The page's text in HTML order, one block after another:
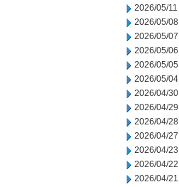
2026/05/11
2026/05/08
2026/05/07
2026/05/06
2026/05/05
2026/05/04
2026/04/30
2026/04/29
2026/04/28
2026/04/27
2026/04/23
2026/04/22
2026/04/21